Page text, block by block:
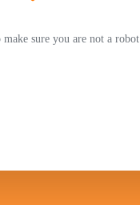
sure you are not a robot.